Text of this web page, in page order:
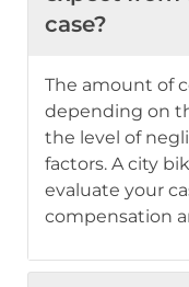
case?
The amount of
depending on
the level of
factors. A city
evaluate your
compensation